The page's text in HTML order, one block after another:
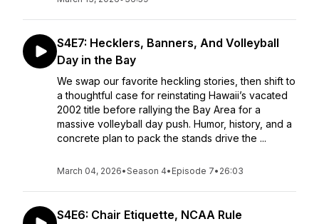
S4E7: Hecklers, Banners, And Volleyball
Day in the Bay
We swap our favorite heckling stories, then shift to
a thoughtful case for reinstating Hawaii’s vacated
2002 title before rallying the Bay Area for a
massive volleyball day push. Humor, history, and a
concrete plan to pack the stands drive the ...
March 04, 2026•Season 4• Episode 7• 26:03
S4E6: Chair Etiquette, NCAA Rule